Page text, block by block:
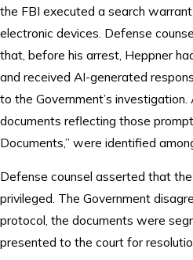
the FBI executed a search
electronic devices. Defense
that, before his arrest, Heppner
and received AI-generated
to the Government’s
documents reflecting those
Documents,” were identified
Defense counsel asserted that
privileged. The Government
protocol, the documents were
presented to the court for